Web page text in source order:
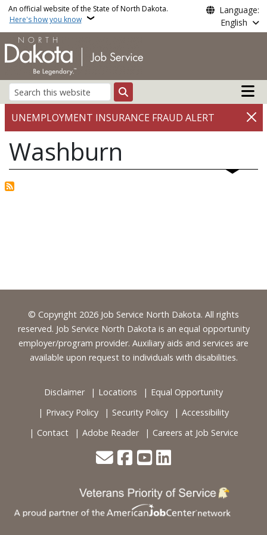
Skip to main content
An official website of the State of North Dakota.
Here's how you know
Language:
English
Search
Main
UNEMPLOYMENT INSURANCE FRAUD ALERT
Washburn
Footer
© Copyright 2026 Job Service North Dakota. All rights
reserved. Job Service North Dakota is an equal opportunity
employer/program provider. Auxiliary aids and services are
available upon request to individuals with disabilities.
Disclaimer Locations
Equal Opportunity
Privacy Policy
Security Policy
Accessibility
Contact
Adobe Reader Careers at Job Service